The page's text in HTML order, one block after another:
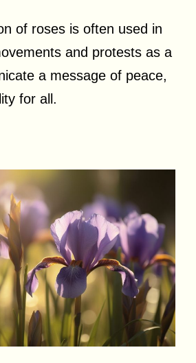
of roses is often used in
and protests as a
a message of peace,
for all.